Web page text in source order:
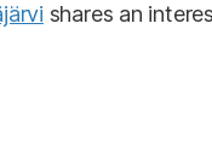
shares an